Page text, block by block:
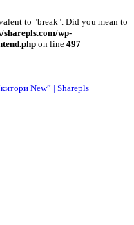
to "break". Did you mean to
wp-
on line 497